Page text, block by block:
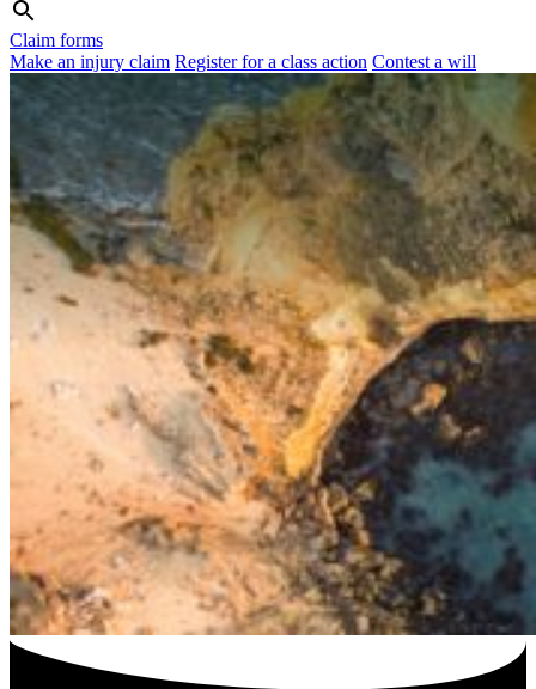
Claim forms
Make an injury claim Register for a class action Contest a will